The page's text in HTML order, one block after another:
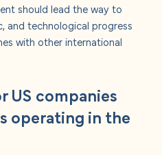
should lead the way to
and technological progress
with other international
US companies
operating in the